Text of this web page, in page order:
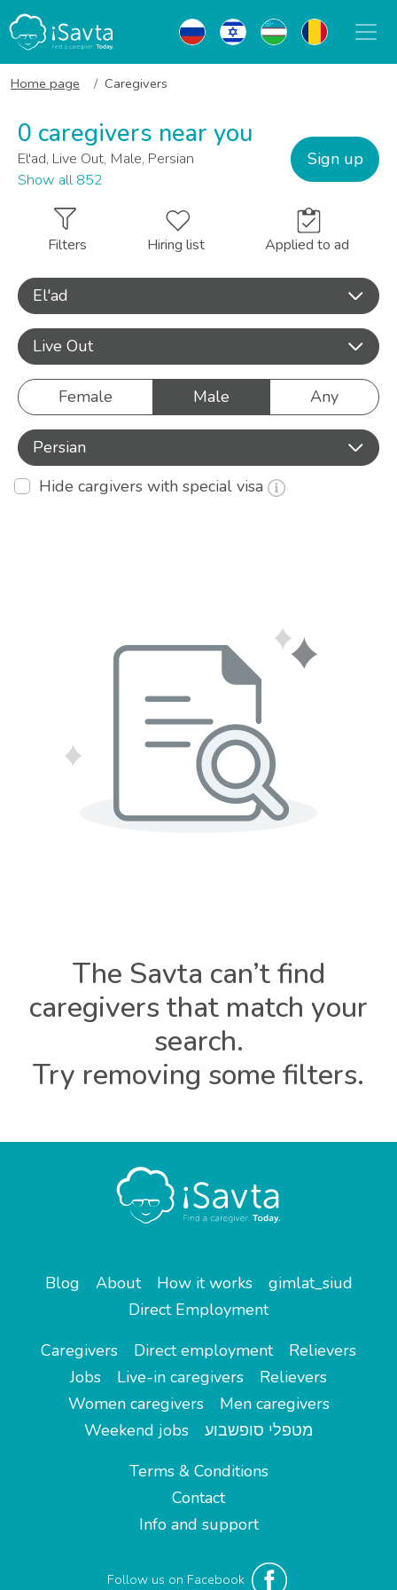
Home page Caregivers
0 caregivers near you
El'ad, Live Out, Male, Persian
Show all 852
Sign up
Filters Hiring list Applied to ad
El'ad
Live Out
Female Male Any
Persian
Hide cargivers with special visa
The Savta can’t find
caregivers that match your
search.
Try removing some filters.
Blog About How it works
gimlat_siud
Direct Employment
Caregivers
Direct employment
Relievers
Jobs
Live-in caregivers
Relievers
Women caregivers
Men caregivers
Weekend jobs
מטפלי סופשבוע
Terms & Conditions
Contact
Info and support
Follow us on Facebook